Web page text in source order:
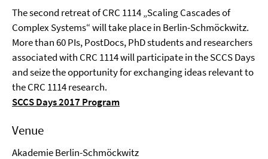
The second retreat of CRC 1114 „Scaling Cascades of
Complex Systems“ will take place in Berlin-Schmöckwitz.
More than 60 PIs, PostDocs, PhD students and researchers
associated with CRC 1114 will participate in the SCCS Days
and seize the opportunity for exchanging ideas relevant to
the CRC 1114 research.
SCCS Days 2017 Program
Venue
Akademie Berlin-Schmöckwitz